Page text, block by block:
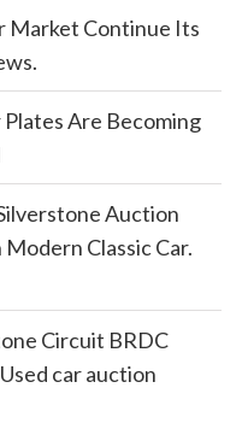
Market Continue Its
Are Becoming
Auction
Classic Car.
Circuit BRDC
car auction